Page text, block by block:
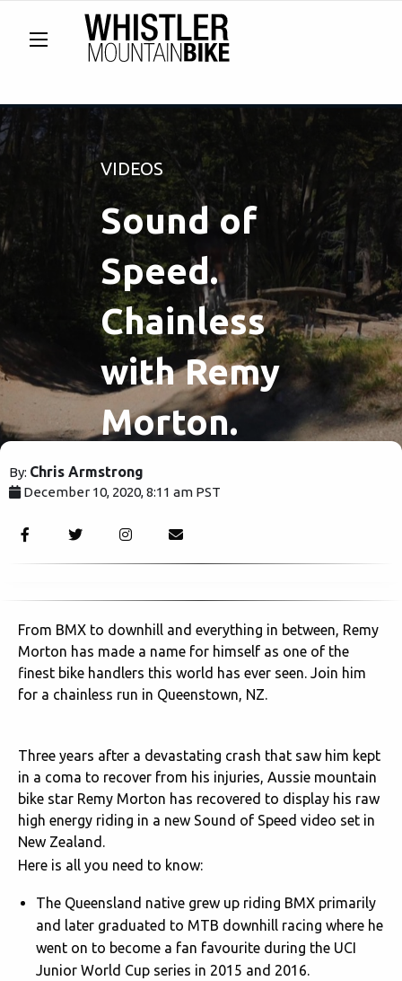
VIDEOS
Sound of
Speed.
Chainless
with Remy
Morton.
By: Chris Armstrong
December 10, 2020, 8:11 am PST
From BMX to downhill and everything in between, Remy
Morton has made a name for himself as one of the
finest bike handlers this world has ever seen. Join him
for a chainless run in Queenstown, NZ.
Three years after a devastating crash that saw him kept
in a coma to recover from his injuries, Aussie mountain
bike star Remy Morton has recovered to display his raw
high energy riding in a new Sound of Speed video set in
New Zealand.
Here is all you need to know:
The Queensland native grew up riding BMX primarily
and later graduated to MTB downhill racing where he
went on to become a fan favourite during the UCI
Junior World Cup series in 2015 and 2016.